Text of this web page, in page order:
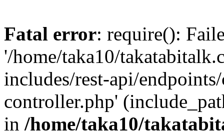
Fatal error: require():
'/home/taka10/
includes/rest-api/
controller.php'
in /home/taka10/